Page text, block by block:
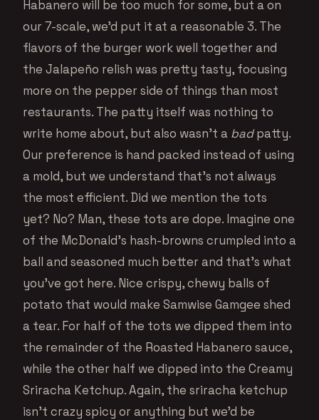
Habanero will be too much for some, but a on
our 7-scale, we’d put it at a reasonable 3. The
flavors of the burger work well together and
the Jalapeño relish was pretty tasty, focusing
more on the pepper side of things than most
restaurants. The patty itself was nothing to
write home about, but also wasn’t a badpatty.
Our preference is hand packed instead of using
a mold, but we understand that’s not always
the most efficient. Did we mention the tots
yet? No? Man, these tots are dope. Imagine one
of the McDonald’s hash-browns crumpled into a
ball and seasoned much better and that’s what
you’ve got here. Nice crispy, chewy balls of
potato that would make Samwise Gamgee shed
a tear. For half of the tots we dipped them into
the remainder of the Roasted Habanero sauce,
while the other half we dipped into the Creamy
Sriracha Ketchup. Again, the sriracha ketchup
isn’t crazy spicy or anything but we’d be